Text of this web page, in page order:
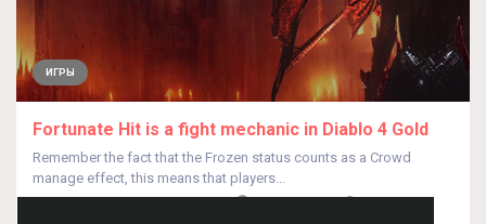
ИГРЫ
Fortunate Hit is a fight mechanic in Diablo 4 Gold
Remember the fact that the Frozen status counts as a Crowd
manage effect, this means that players...
ОтBennieJeansg BennieJeansg 2 года назад 0 423